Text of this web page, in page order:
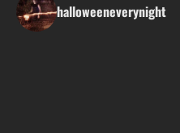
halloweeneverynight